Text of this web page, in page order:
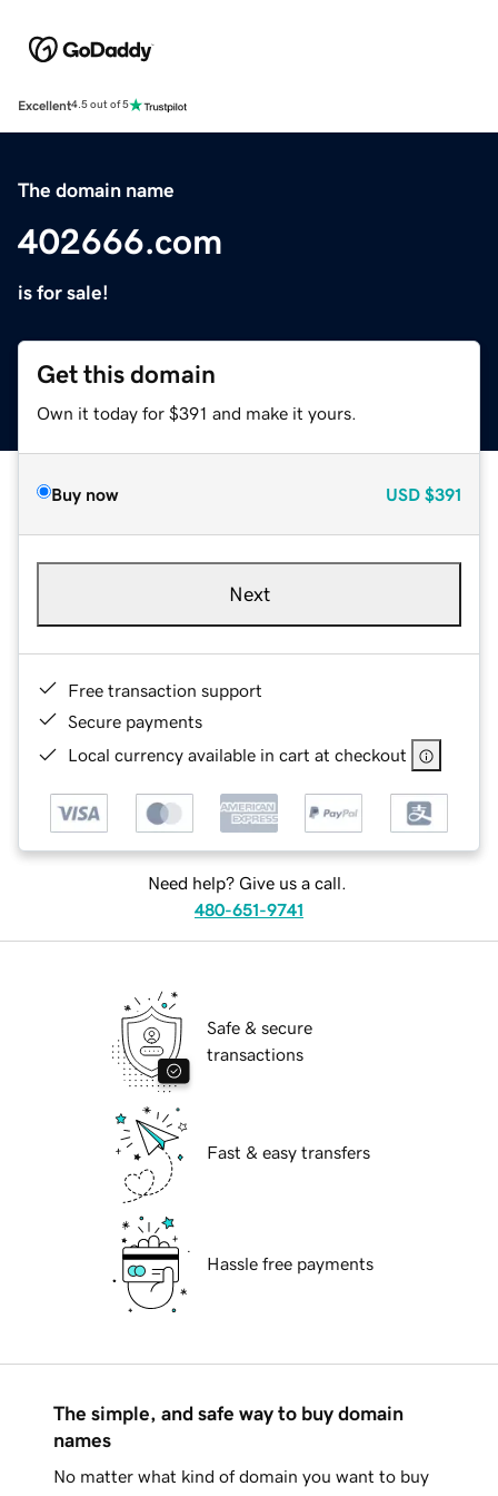
Excellent4.5 out of 5
The domain name
402666.com
is for sale!
Get this domain
Own it today for $391 and make it yours.
Buy now USD $391
Next
Free transaction support
Secure payments
Local currency available in cart at checkout
Need help? Give us a call.
480-651-9741
Safe & secure
transactions
Fast & easy transfers
Hassle free payments
The simple, and safe way to buy domain
names
No matter what kind of domain you want to buy